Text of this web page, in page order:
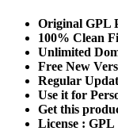
Original GPL
100% Clean
Unlimited
Free New
Regular
Use it for
Get this
License : GPL